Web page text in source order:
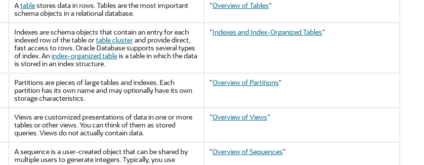
Atablestores data in rows. Tables are the most important
schema objects in a relational database.
"Overview of Tables"
Indexes are schema objects that contain an entry for each
indexed row of the table ortable clusterand provide direct,
fast access to rows. Oracle Database supports several types
of index. Anindex-organized tableis a table in which the data
is stored in an index structure.
"Indexes and Index-Organized Tables"
Partitions are pieces of large tables and indexes. Each
partition has its own name and may optionally have its own
storage characteristics.
"Overview of Partitions"
Views are customized presentations of data in one or more
tables or other views. You can think of them as stored
queries. Views do not actually contain data.
"Overview of Views"
A sequence is a user-created object that can be shared by
multiple users to generate integers. Typically, you use
"Overview of Sequences"